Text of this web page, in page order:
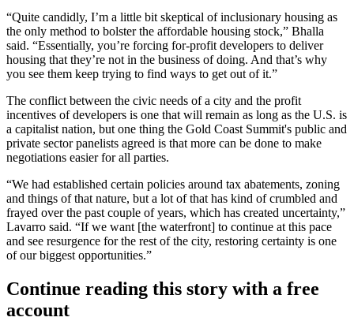
“Quite candidly, I’m a little bit skeptical of inclusionary housing as
the only method to bolster the affordable housing stock,” Bhalla
said. “Essentially, you’re forcing for-profit developers to deliver
housing that they’re not in the business of doing. And that’s why
you see them keep trying to find ways to get out of it.”
The conflict between the civic needs of a city and the profit
incentives of developers is one that will remain as long as the U.S. is
a capitalist nation, but one thing the Gold Coast Summit's public and
private sector panelists agreed is that more can be done to make
negotiations easier for all parties.
“We had established certain policies around tax abatements, zoning
and things of that nature, but a lot of that has kind of crumbled and
frayed over the past couple of years, which has created uncertainty,”
Lavarro said. “If we want [the waterfront] to continue at this pace
and see resurgence for the rest of the city, restoring certainty is one
of our biggest opportunities.”
Continue reading this story with a free
account